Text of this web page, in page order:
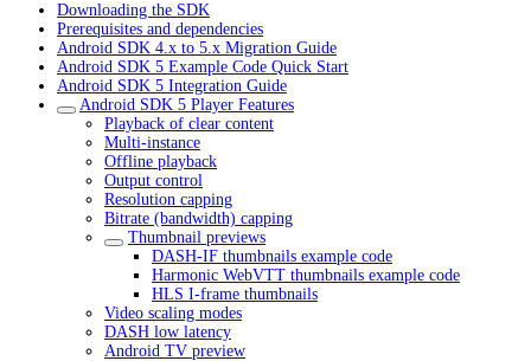
Downloading the SDK
Prerequisites and dependencies
Android SDK 4.x to 5.x Migration Guide
Android SDK 5 Example Code Quick Start
Android SDK 5 Integration Guide
Android SDK 5 Player Features
Playback of clear content
Multi-instance
Offline playback
Output control
Resolution capping
Bitrate (bandwidth) capping
Thumbnail previews
DASH-IF thumbnails example code
Harmonic WebVTT thumbnails example code
HLS I-frame thumbnails
Video scaling modes
DASH low latency
Android TV preview